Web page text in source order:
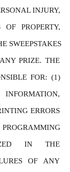
INJURY,
PROPERTY,
SWEEPSTAKES
PRIZE. THE
FOR: (1)
ERRORS
IN THE
OF ANY